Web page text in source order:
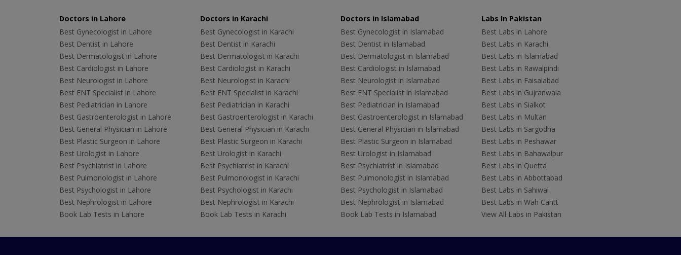
Doctors in Lahore
Best Gynecologist in Lahore
Best Dentist in Lahore
Best Dermatologist in Lahore
Best Cardiologist in Lahore
Best Neurologist in Lahore
Best ENT Specialist in Lahore
Best Pediatrician in Lahore
Best Gastroenterologist in Lahore
Best General Physician in Lahore
Best Plastic Surgeon in Lahore
Best Urologist in Lahore
Best Psychiatrist in Lahore
Best Pulmonologist in Lahore
Best Psychologist in Lahore
Best Nephrologist in Lahore
Book Lab Tests in Lahore
Doctors in Karachi
Best Gynecologist in Karachi
Best Dentist in Karachi
Best Dermatologist in Karachi
Best Cardiologist in Karachi
Best Neurologist in Karachi
Best ENT Specialist in Karachi
Best Pediatrician in Karachi
Best Gastroenterologist in Karachi
Best General Physician in Karachi
Best Plastic Surgeon in Karachi
Best Urologist in Karachi
Best Psychiatrist in Karachi
Best Pulmonologist in Karachi
Best Psychologist in Karachi
Best Nephrologist in Karachi
Book Lab Tests in Karachi
Doctors in Islamabad
Best Gynecologist in Islamabad
Best Dentist in Islamabad
Best Dermatologist in Islamabad
Best Cardiologist in Islamabad
Best Neurologist in Islamabad
Best ENT Specialist in Islamabad
Best Pediatrician in Islamabad
Best Gastroenterologist in Islamabad
Best General Physician in Islamabad
Best Plastic Surgeon in Islamabad
Best Urologist in Islamabad
Best Psychiatrist in Islamabad
Best Pulmonologist in Islamabad
Best Psychologist in Islamabad
Best Nephrologist in Islamabad
Book Lab Tests in Islamabad
Labs In Pakistan
Best Labs in Lahore
Best Labs in Karachi
Best Labs in Islamabad
Best Labs in Rawalpindi
Best Labs in Faisalabad
Best Labs in Gujranwala
Best Labs in Sialkot
Best Labs in Multan
Best Labs in Sargodha
Best Labs in Peshawar
Best Labs in Bahawalpur
Best Labs in Quetta
Best Labs in Abbottabad
Best Labs in Sahiwal
Best Labs in Wah Cantt
View All Labs in Pakistan